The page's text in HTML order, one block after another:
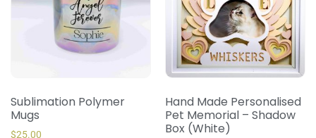
Sublimation Polymer
Mugs
$25.00
Hand Made Personalised
Pet Memorial – Shadow
Box (White)